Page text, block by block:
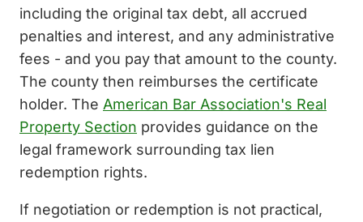
including the original tax debt, all accrued
penalties and interest, and any administrative
fees - and you pay that amount to the county.
The county then reimburses the certificate
holder. The American Bar Association's Real
Property Section provides guidance on the
legal framework surrounding tax lien
redemption rights.
If negotiation or redemption is not practical,